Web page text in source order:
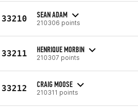
33210 SEAN ADAM
210306 points
33211 HENRIQUE MORBIN
210307 points
33212 CRAIG MOOSE
210311 points